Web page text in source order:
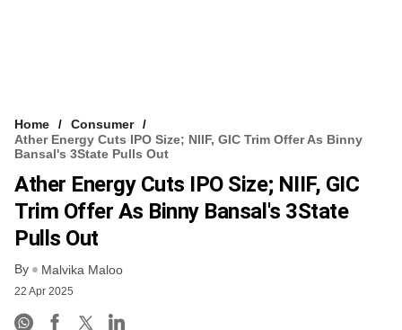
Home
Consumer
Ather Energy Cuts IPO Size; NIIF, GIC Trim Offer As Binny
Bansal's 3State Pulls Out
Ather Energy Cuts IPO Size; NIIF, GIC
Trim Offer As Binny Bansal's 3State
Pulls Out
By Malvika Maloo
22 Apr 2025